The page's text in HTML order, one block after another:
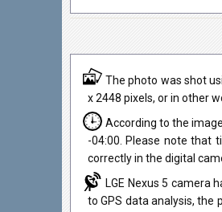
The photo was shot
x 2448 pixels, or in other
According to the
-04:00. Please note that
correctly in the digital
LGE Nexus 5 camera
to GPS data analysis, the